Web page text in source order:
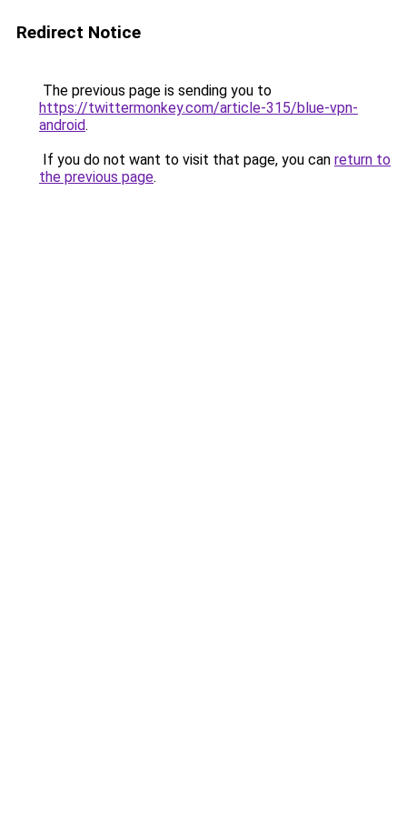
Redirect Notice
The previous page is sending you to
https://twittermonkey.com/article-315/blue-vpn-
android.
If you do not want to visit that page, you can return to
the previous page.